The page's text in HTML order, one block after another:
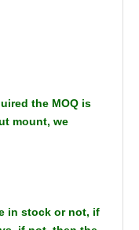
the MOQ is
mount, we
in stock or not, if